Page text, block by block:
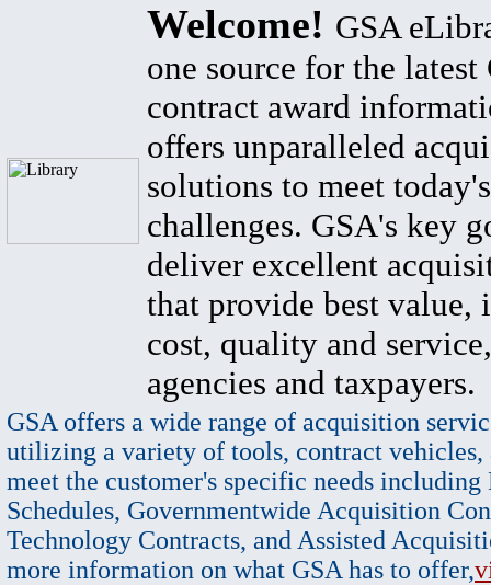
Welcome! GSA
one source for the latest
contract award
offers unparalleled
solutions to meet
challenges. GSA's key
deliver excellent
that provide best value,
cost, quality and
agencies and taxpayers.
GSA offers a wide range of acquisition
utilizing a variety of tools, contract vehicles,
meet the customer's specific needs
Schedules, Governmentwide Acquisition
Technology Contracts, and Assisted
more information on what GSA has to offer,